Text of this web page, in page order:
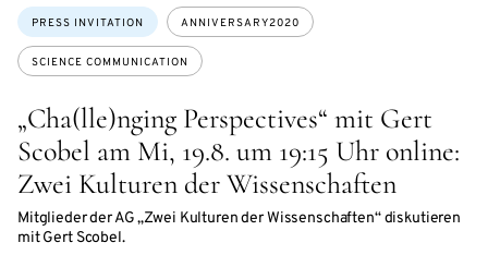
„Cha(lle)nging Perspectives“ mit Gert
Scobel am Mi, 19.8. um 19:15 Uhr online:
Zwei Kulturen der Wissenschaften
Mitglieder der AG „Zwei Kulturen der Wissenschaften“ diskutieren
mit Gert Scobel.
Topics:
PRESS INVITATION ANNIVERSARY2020
SCIENCE COMMUNICATION